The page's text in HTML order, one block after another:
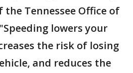
the Tennessee Office of
lowers your
the risk of losing
and reduces the